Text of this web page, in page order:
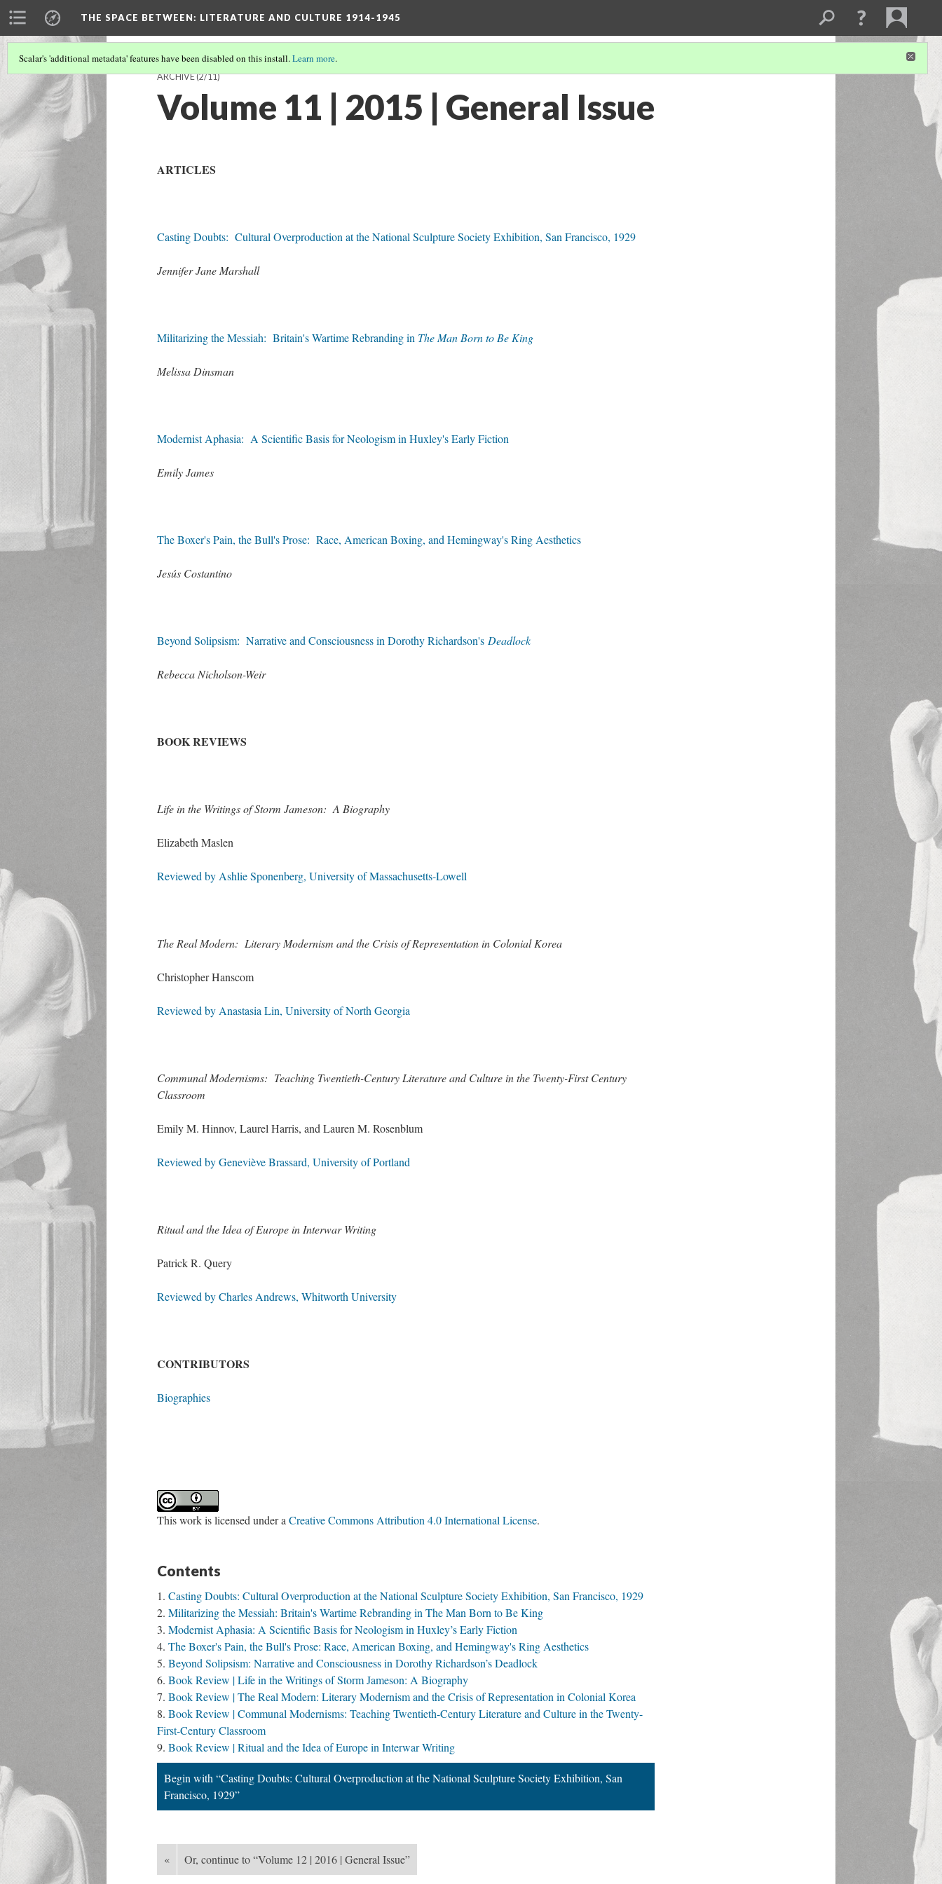
THE SPACE BETWEEN: LITERATURE AND CULTURE 1914-1945
Scalar's 'additional metadata' features have been disabled on this install.Learn more.
ARCHIVE(2/11)
Volume 11 | 2015 | General Issue
ARTICLES
Casting Doubts: Cultural Overproduction at the National Sculpture Society Exhibition, San Francisco, 1929
Jennifer Jane Marshall
Militarizing the Messiah: Britain's Wartime Rebranding in The Man Born to Be King
Melissa Dinsman
Modernist Aphasia: A Scientific Basis for Neologism in Huxley's Early Fiction
Emily James
The Boxer's Pain, the Bull's Prose: Race, American Boxing, and Hemingway's Ring Aesthetics
Jesús Costantino
Beyond Solipsism: Narrative and Consciousness in Dorothy Richardson's Deadlock
Rebecca Nicholson-Weir
BOOK REVIEWS
Life in the Writings of Storm Jameson: A Biography
Elizabeth Maslen
Reviewed by Ashlie Sponenberg, University of Massachusetts-Lowell
The Real Modern: Literary Modernism and the Crisis of Representation in Colonial Korea
Christopher Hanscom
Reviewed by Anastasia Lin, University of North Georgia
Communal Modernisms: Teaching Twentieth-Century Literature and Culture in the Twenty-First Century
Classroom
Emily M. Hinnov, Laurel Harris, and Lauren M. Rosenblum
Reviewed by Geneviève Brassard, University of Portland
Ritual and the Idea of Europe in Interwar Writing
Patrick R. Query
Reviewed by Charles Andrews, Whitworth University
CONTRIBUTORS
Biographies
This work is licensed under a Creative Commons Attribution 4.0 International License.
Contents
Casting Doubts: Cultural Overproduction at the National Sculpture Society Exhibition, San Francisco, 1929
Militarizing the Messiah: Britain's Wartime Rebranding in The Man Born to Be King
Modernist Aphasia: A Scientific Basis for Neologism in Huxley’s Early Fiction
The Boxer's Pain, the Bull's Prose: Race, American Boxing, and Hemingway's Ring Aesthetics
Beyond Solipsism: Narrative and Consciousness in Dorothy Richardson’s Deadlock
Book Review | Life in the Writings of Storm Jameson: A Biography
Book Review | The Real Modern: Literary Modernism and the Crisis of Representation in Colonial Korea
Book Review | Communal Modernisms: Teaching Twentieth-Century Literature and Culture in the Twenty-
First-Century Classroom
Book Review | Ritual and the Idea of Europe in Interwar Writing
Begin with “Casting Doubts: Cultural Overproduction at the National Sculpture Society Exhibition, San
Francisco, 1929”
« Or, continue to “Volume 12 | 2016 | General Issue”